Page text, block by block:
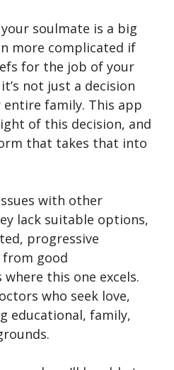
soulmate is a big
more complicated if
for the job of your
not just a decision
family. This app
of this decision, and
that takes that into
with other
lack suitable options,
progressive
from good
where this one excels.
who seek love,
educational, family,